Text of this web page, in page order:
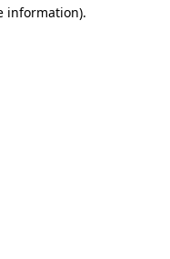
information).